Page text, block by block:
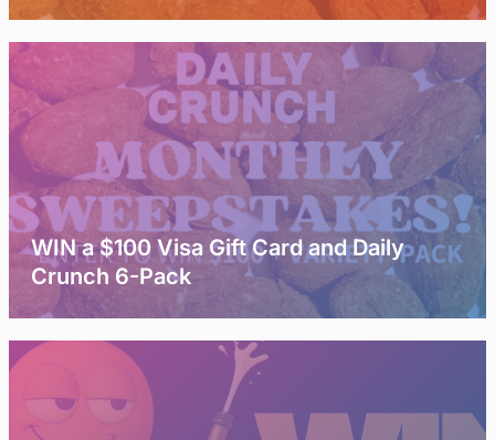
WIN a $100 Visa Gift Card and Daily
Crunch 6-Pack